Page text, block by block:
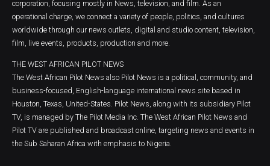
corporation, focusing mostly in News, television, and film. As an
operational charge, we connect a variety of people, politics, and cultures
worldwide through our news outlets, digital and studio content, television,
film, live events, products, production and more.
THE WEST AFRICAN PILOT NEWS
The West African Pilot News also Pilot News is a political, community, and
business-focused, English-language international news site based in
Houston, Texas, United-States. Pilot News, along with its subsidiary Pilot
TV, is managed by The Pilot Media Inc. The West African Pilot News and
Pilot TV are published and broadcast online, targeting news and events in
the Sub Saharan Africa with emphasis to Nigeria.